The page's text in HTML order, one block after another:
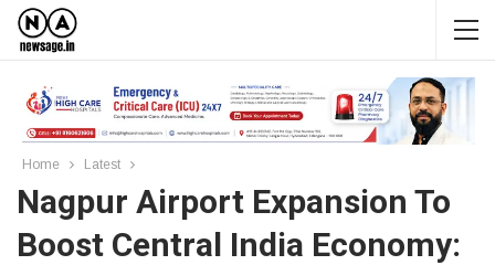
Home Latest
Nagpur Airport Expansion To
Boost Central India Economy: